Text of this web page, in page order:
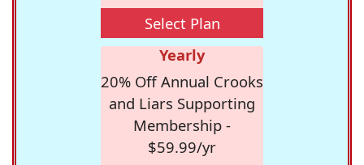
Select Plan
Yearly
20% Off Annual Crooks
and Liars Supporting
Membership -
$59.99/yr